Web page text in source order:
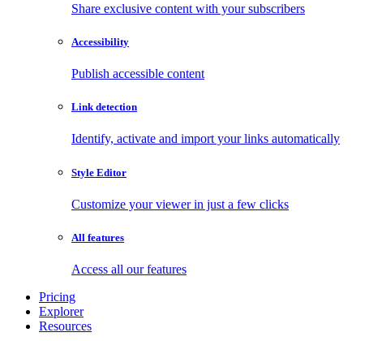
Share exclusive content with your subscribers
Accessibility
Publish accessible content
Link detection
Identify, activate and import your links automatically
Style Editor
Customize your viewer in just a few clicks
All features
Access all our features
Pricing
Explorer
Resources